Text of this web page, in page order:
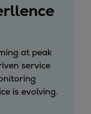
at peak
service
is evolving.